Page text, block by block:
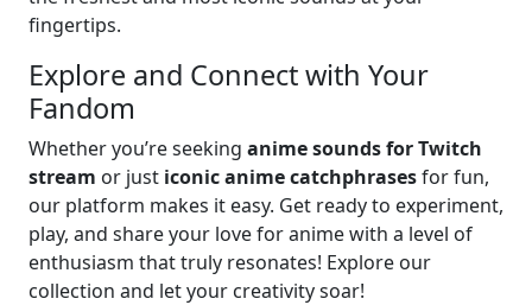
fingertips.
Explore and Connect with Your
Fandom
Whether you’re seeking anime sounds for Twitch
stream or just iconic anime catchphrasesfor fun,
our platform makes it easy. Get ready to experiment,
play, and share your love for anime with a level of
enthusiasm that truly resonates! Explore our
collection and let your creativity soar!